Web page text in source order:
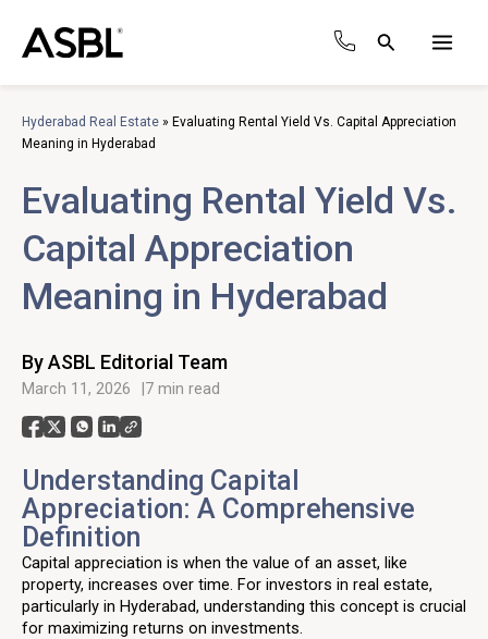
content
Search
Hyderabad Real Estate » Evaluating Rental Yield Vs. Capital Appreciation
Meaning in Hyderabad
Evaluating Rental Yield Vs.
Capital Appreciation
Meaning in Hyderabad
By ASBL Editorial Team
March 11, 2026 7 min read
Understanding Capital
Appreciation: A Comprehensive
Definition
Capital appreciation is when the value of an asset, like
property, increases over time. For investors in real estate,
particularly in Hyderabad, understanding this concept is crucial
for maximizing returns on investments.